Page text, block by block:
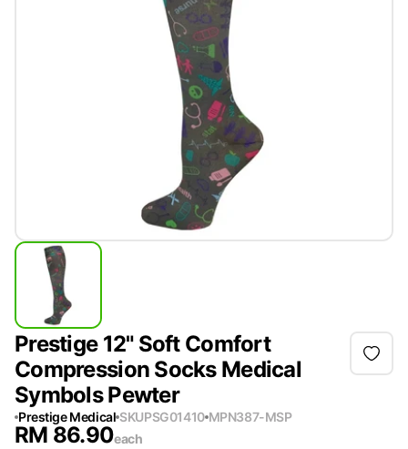
Prestige 12" Soft Comfort
Compression Socks Medical
Symbols Pewter
Prestige Medical SKUPSG01410 MPN387-MSP
RM 86.90each